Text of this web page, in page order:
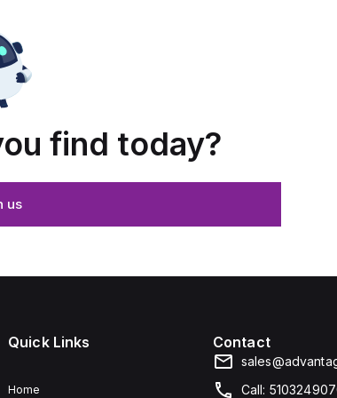
find today?
us
Quick Links
Home
Contact
Call: